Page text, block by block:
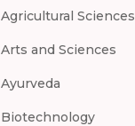
Sciences
and Sciences